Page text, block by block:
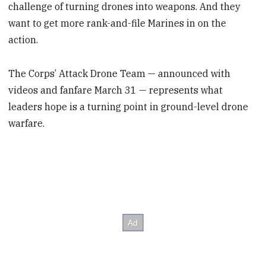
challenge of turning drones into weapons. And they
want to get more rank-and-file Marines in on the
action.
The Corps’ Attack Drone Team — announced with
videos and fanfare March 31 — represents what
leaders hope is a turning point in ground-level drone
warfare.